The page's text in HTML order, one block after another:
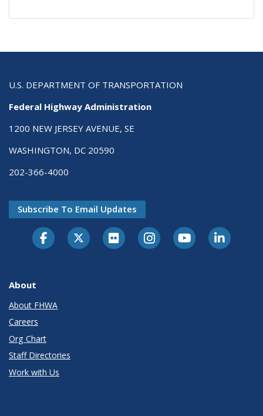
U.S. DEPARTMENT OF TRANSPORTATION
Federal Highway Administration
1200 NEW JERSEY AVENUE, SE
WASHINGTON, DC 20590
202-366-4000
Subscribe To Email Updates
About
About FHWA
Careers
Org Chart
Staff Directories
Work with Us